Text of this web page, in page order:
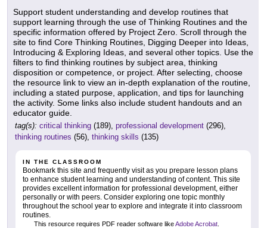
Support student understanding and develop routines that
support learning through the use of Thinking Routines and the
specific information offered by Project Zero. Scroll through the
site to find Core Thinking Routines, Digging Deeper into Ideas,
Introducing & Exploring Ideas, and several other topics. Use the
filters to find thinking routines by subject area, thinking
disposition or competence, or project. After selecting, choose
the resource link to view an in-depth explanation of the routine,
including a stated purpose, application, and tips for launching
the activity. Some links also include student handouts and an
educator guide.
tag(s): critical thinking (189), professional development (296),
thinking routines (56), thinking skills (135)
IN THE CLASSROOM
Bookmark this site and frequently visit as you prepare lesson plans
to enhance student learning and understanding of content. This site
provides excellent information for professional development, either
personally or with peers. Consider exploring one topic monthly
throughout the school year to explore and integrate it into classroom
routines.
This resource requires PDF reader software likeAdobe Acrobat